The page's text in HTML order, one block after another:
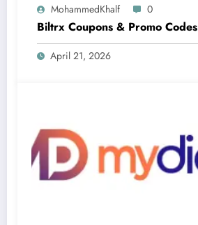
MohammedKhalf 0
Biltrx Coupons & Promo Codes
April 21, 2026